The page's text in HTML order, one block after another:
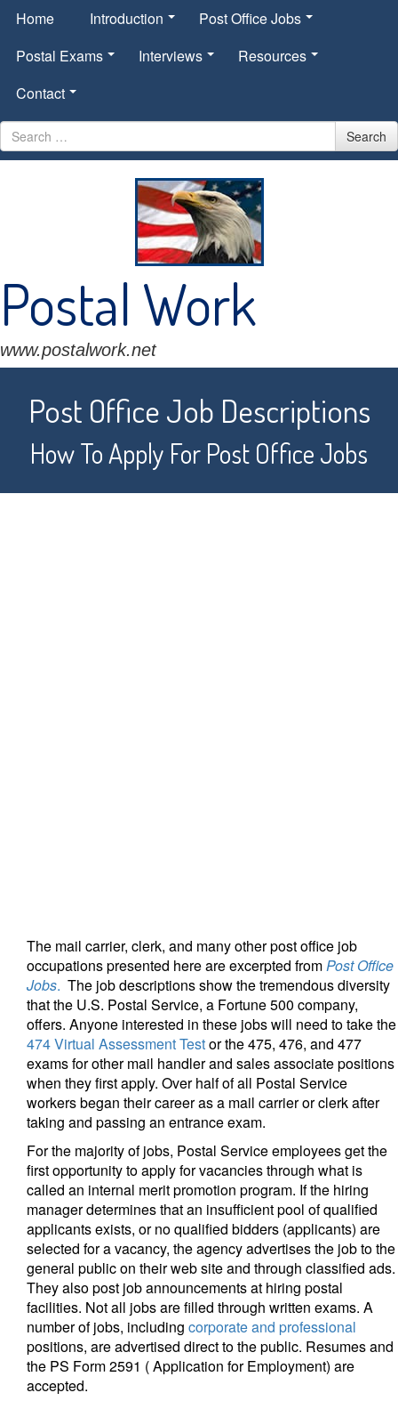
Home Introduction
Post Office Jobs
Postal Exams
Interviews
Resources
Contact
Search
for
Search
Postal Work
www.postalwork.net
Post Office Job Descriptions
How To Apply For Post Office Jobs
The mail carrier, clerk, and many other post office job
occupations presented here are excerpted fromPost Office
Jobs. The job descriptions show the tremendous diversity
that the U.S. Postal Service, a Fortune 500 company,
offers. Anyone interested in these jobs will need to take the
474 Virtual Assessment Testor the 475, 476, and 477
exams for other mail handler and sales associate positions
when they first apply. Over half of all Postal Service
workers began their career as a mail carrier or clerk after
taking and passing an entrance exam.
For the majority of jobs, Postal Service employees get the
first opportunity to apply for vacancies through what is
called an internal merit promotion program. If the hiring
manager determines that an insufficient pool of qualified
applicants exists, or no qualified bidders (applicants) are
selected for a vacancy, the agency advertises the job to the
general public on their web site and through classified ads.
They also post job announcements at hiring postal
facilities. Not all jobs are filled through written exams. A
number of jobs, including corporate and professional
positions, are advertised direct to the public. Resumes and
the PS Form 2591 ( Application for Employment) are
accepted.